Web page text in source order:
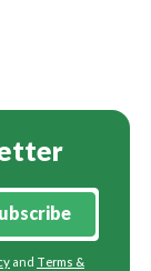
and Terms &